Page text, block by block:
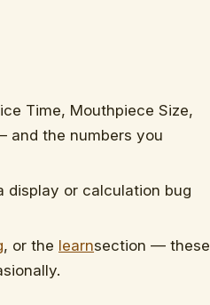
Time, Mouthpiece Size,
and the numbers you
display or calculation bug
, or the learnsection — these